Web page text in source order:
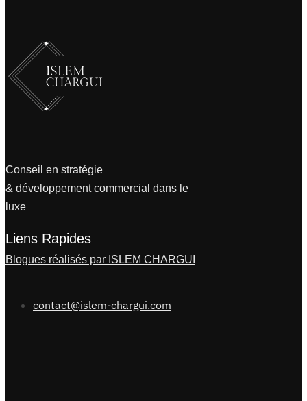
Conseil en stratégie
& développement commercial dans le
luxe
Liens Rapides
Blogues réalisés par ISLEM CHARGUI
contact@islem-chargui.com